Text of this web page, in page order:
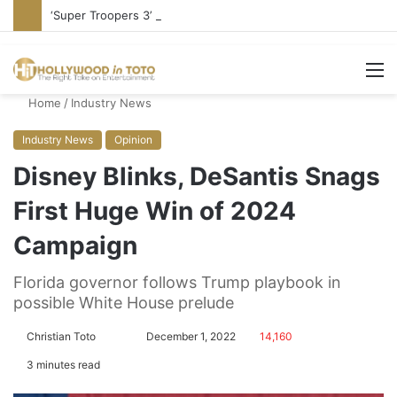
‘Super Troopers 3’ Cast: Bring Back R-Rated Comedies
Home / Industry News
Industry News Opinion
Disney Blinks, DeSantis Snags
First Huge Win of 2024
Campaign
Florida governor follows Trump playbook in
possible White House prelude
Christian Toto December 1, 2022 14,160
3 minutes read